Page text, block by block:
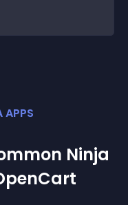
APPS
Ninja